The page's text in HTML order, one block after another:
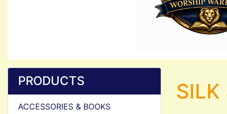
PRODUCTS
ACCESSORIES & BOOKS